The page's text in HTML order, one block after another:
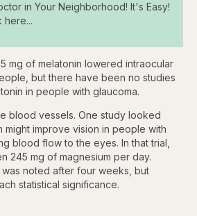
in Your Neighborhood! It's Easy!
here...
mg of melatonin lowered intraocular
but there have been no studies
in people with glaucoma.
blood vessels. One study looked
might improve vision in people with
blood flow to the eyes. In that trial,
245 mg of magnesium per day.
was noted after four weeks, but
statistical significance.